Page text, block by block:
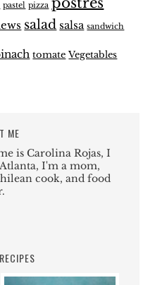
pastel pizza
salad salsa sandwich
tomate Vegetables
ME
is Carolina Rojas, I
I'm a mom,
cook, and food